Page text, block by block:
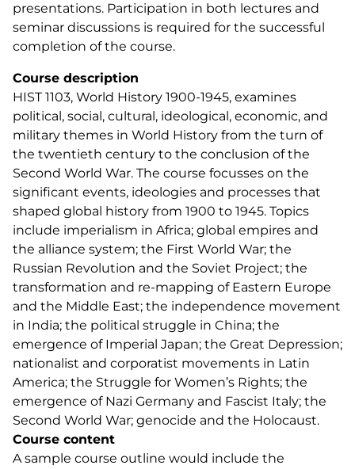
presentations. Participation in both lectures and
seminar discussions is required for the successful
completion of the course.
Course description
HIST 1103, World History 1900-1945, examines
political, social, cultural, ideological, economic, and
military themes in World History from the turn of
the twentieth century to the conclusion of the
Second World War. The course focusses on the
significant events, ideologies and processes that
shaped global history from 1900 to 1945. Topics
include imperialism in Africa; global empires and
the alliance system; the First World War; the
Russian Revolution and the Soviet Project; the
transformation and re-mapping of Eastern Europe
and the Middle East; the independence movement
in India; the political struggle in China; the
emergence of Imperial Japan; the Great Depression;
nationalist and corporatist movements in Latin
America; the Struggle for Women’s Rights; the
emergence of Nazi Germany and Fascist Italy; the
Second World War; genocide and the Holocaust.
Course content
A sample course outline would include the